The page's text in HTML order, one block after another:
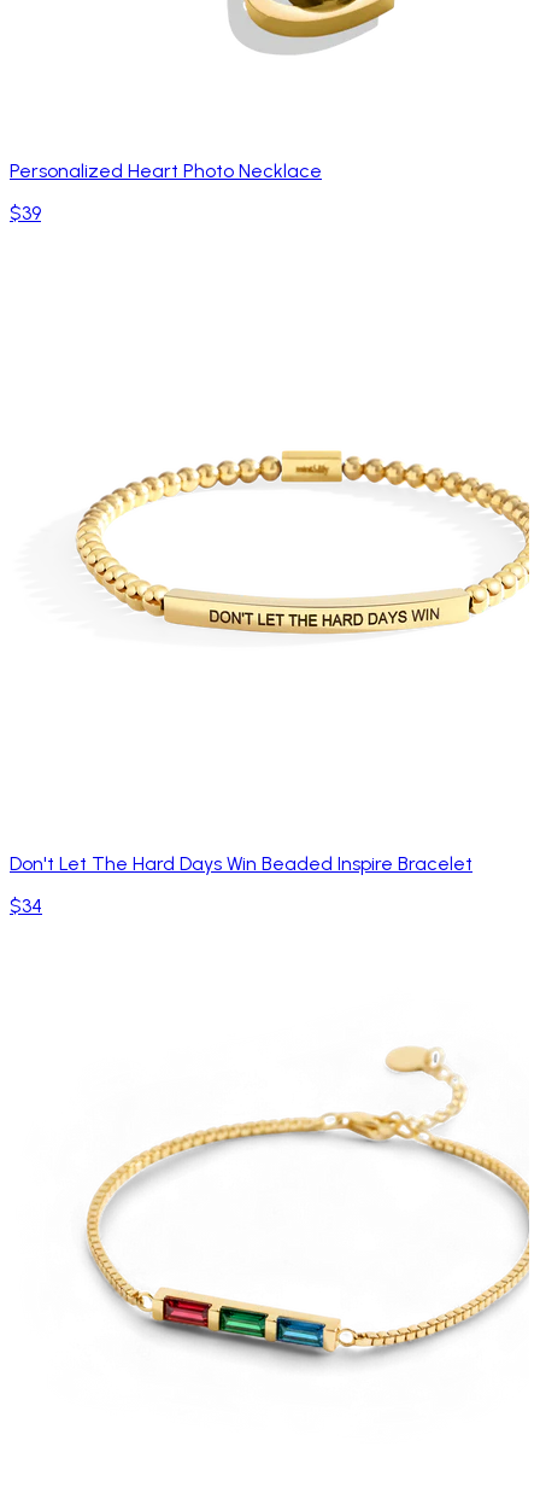
Personalized Heart Photo Necklace
$39
Don't Let The Hard Days Win Beaded Inspire Bracelet
$34